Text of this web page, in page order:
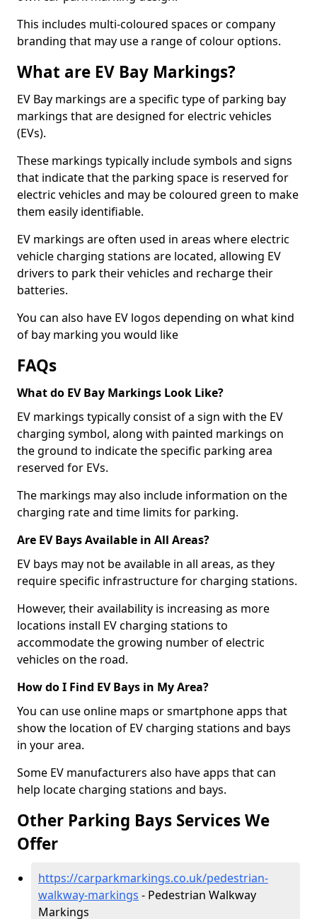
This includes multi-coloured spaces or company
branding that may use a range of colour options.
What are EV Bay Markings?
EV Bay markings are a specific type of parking bay
markings that are designed for electric vehicles
(EVs).
These markings typically include symbols and signs
that indicate that the parking space is reserved for
electric vehicles and may be coloured green to make
them easily identifiable.
EV markings are often used in areas where electric
vehicle charging stations are located, allowing EV
drivers to park their vehicles and recharge their
batteries.
You can also have EV logos depending on what kind
of bay marking you would like
FAQs
What do EV Bay Markings Look Like?
EV markings typically consist of a sign with the EV
charging symbol, along with painted markings on
the ground to indicate the specific parking area
reserved for EVs.
The markings may also include information on the
charging rate and time limits for parking.
Are EV Bays Available in All Areas?
EV bays may not be available in all areas, as they
require specific infrastructure for charging stations.
However, their availability is increasing as more
locations install EV charging stations to
accommodate the growing number of electric
vehicles on the road.
How do I Find EV Bays in My Area?
You can use online maps or smartphone apps that
show the location of EV charging stations and bays
in your area.
Some EV manufacturers also have apps that can
help locate charging stations and bays.
Other Parking Bays Services We
Offer
https://carparkmarkings.co.uk/pedestrian-
walkway-markings - Pedestrian Walkway
Markings